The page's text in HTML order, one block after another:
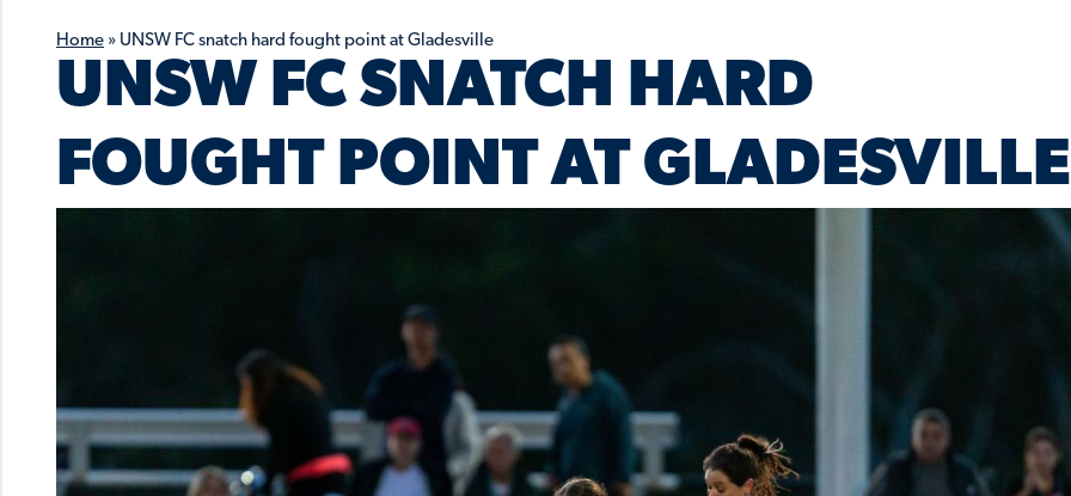
Home » UNSW FC snatch hard fought point at Gladesville
UNSW FC SNATCH HARD
FOUGHT POINT AT GLADESVILLE